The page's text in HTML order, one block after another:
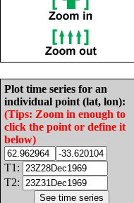
Plot time series for an
individual point (lat, lon):
(Tips: Zoom in enough to
click the point or define it
below)
T1:
T2: